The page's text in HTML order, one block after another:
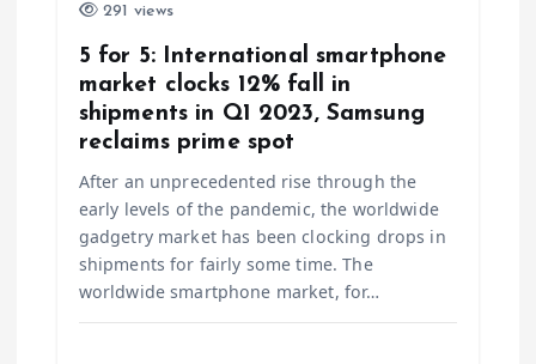
291 views
5 for 5: International smartphone
market clocks 12% fall in
shipments in Q1 2023, Samsung
reclaims prime spot
After an unprecedented rise through the
early levels of the pandemic, the worldwide
gadgetry market has been clocking drops in
shipments for fairly some time. The
worldwide smartphone market, for…